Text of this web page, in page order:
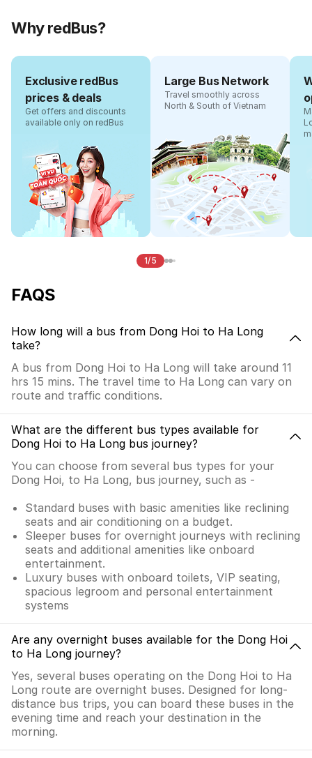
Why redBus?
Exclusive redBus
prices & deals
Get offers and discounts
available only on redBus
Large Bus Network
Travel smoothly across
North & South of Vietnam
1/5
FAQS
How long will a bus from Dong Hoi to Ha Long
take?
A bus from Dong Hoi to Ha Long will take around 11
hrs 15 mins. The travel time to Ha Long can vary on
route and traffic conditions.
What are the different bus types available for
Dong Hoi to Ha Long bus journey?
You can choose from several bus types for your
Dong Hoi, to Ha Long, bus journey, such as -
Standard buses with basic amenities like reclining
seats and air conditioning on a budget.
Sleeper buses for overnight journeys with reclining
seats and additional amenities like onboard
entertainment.
Luxury buses with onboard toilets, VIP seating,
spacious legroom and personal entertainment
systems
Are any overnight buses available for the Dong Hoi
to Ha Long journey?
Yes, several buses operating on the Dong Hoi to Ha
Long route are overnight buses. Designed for long-
distance bus trips, you can board these buses in the
evening time and reach your destination in the
morning.